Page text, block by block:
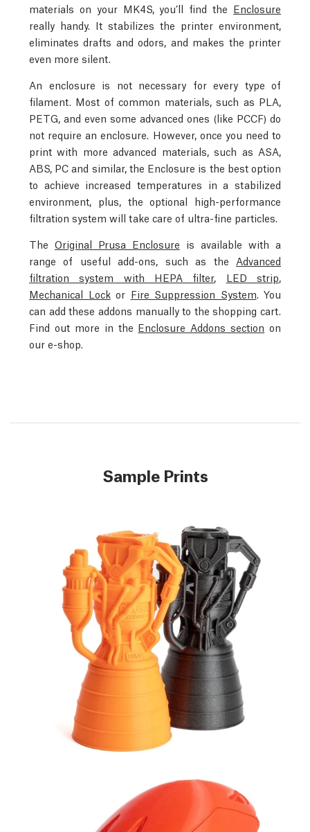
materials on your MK4S, you’ll find the Enclosure
really handy. It stabilizes the printer environment,
eliminates drafts and odors, and makes the printer
even more silent.
An enclosure is not necessary for every type of
filament. Most of common materials, such as PLA,
PETG, and even some advanced ones (like PCCF) do
not require an enclosure. However, once you need to
print with more advanced materials, such as ASA,
ABS, PC and similar, the Enclosure is the best option
to achieve increased temperatures in a stabilized
environment, plus, the optional high-performance
filtration system will take care of ultra-fine particles.
The Original Prusa Enclosure is available with a
range of useful add-ons, such as the Advanced
filtration system with HEPA filter, LED strip
Mechanical Lockor Fire Suppression System . You
can add these addons manually to the shopping cart.
Find out more in the Enclosure Addons section on
our e-shop.
Sample Prints